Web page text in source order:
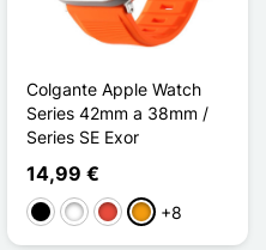
Colgante Apple Watch
Series 42mm a 38mm /
Series SE Exor
14,99 €
NegroBlancoRojoNaranja
+8